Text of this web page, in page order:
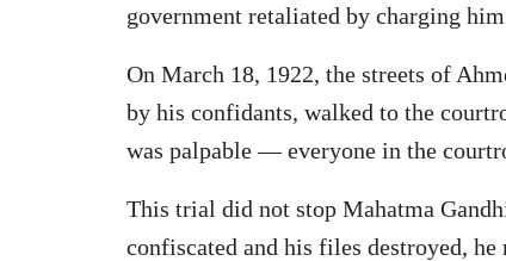
government retaliated by charging
On March 18, 1922, the streets of
by his confidants, walked to the
was palpable — everyone in the
This trial did not stop Mahatma
confiscated and his files destroyed,